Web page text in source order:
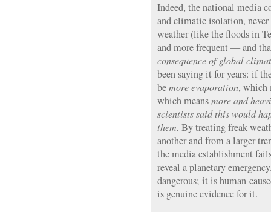
Indeed, the national media
and climatic isolation,
weather (like the floods in
and more frequent — and
consequence of global
been saying it for years: if
bemore evaporation, which
which meansmore and
scientists said this would
them. By treating freak
another and from a larger
the media establishment
reveal a planetary
dangerous; it is human-
is genuine evidence for it.